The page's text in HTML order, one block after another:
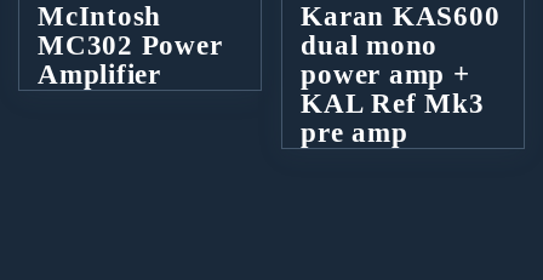
McIntosh
MC302 Power
Amplifier
Karan KAS600
dual mono
power amp +
KAL Ref Mk3
pre amp